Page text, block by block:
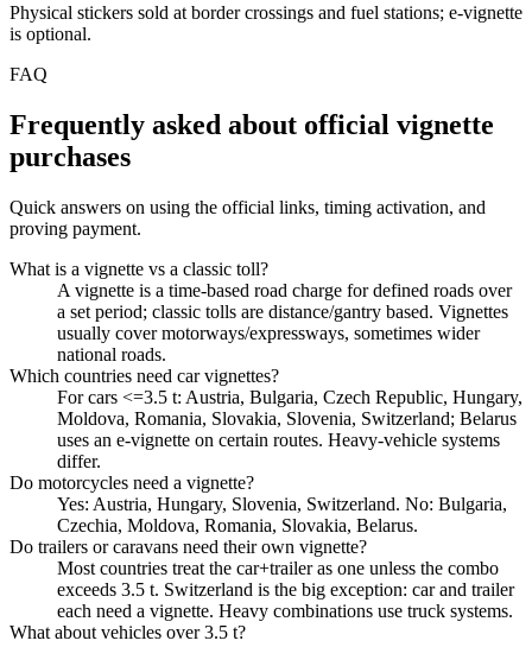
Physical stickers sold at border crossings and fuel stations; e-vignette
is optional.
FAQ
Frequently asked about official vignette
purchases
Quick answers on using the official links, timing activation, and
proving payment.
What is a vignette vs a classic toll?
A vignette is a time-based road charge for defined roads over
a set period; classic tolls are distance/gantry based. Vignettes
usually cover motorways/expressways, sometimes wider
national roads.
Which countries need car vignettes?
For cars <=3.5 t: Austria, Bulgaria, Czech Republic, Hungary,
Moldova, Romania, Slovakia, Slovenia, Switzerland; Belarus
uses an e-vignette on certain routes. Heavy-vehicle systems
differ.
Do motorcycles need a vignette?
Yes: Austria, Hungary, Slovenia, Switzerland. No: Bulgaria,
Czechia, Moldova, Romania, Slovakia, Belarus.
Do trailers or caravans need their own vignette?
Most countries treat the car+trailer as one unless the combo
exceeds 3.5 t. Switzerland is the big exception: car and trailer
each need a vignette. Heavy combinations use truck systems.
What about vehicles over 3.5 t?